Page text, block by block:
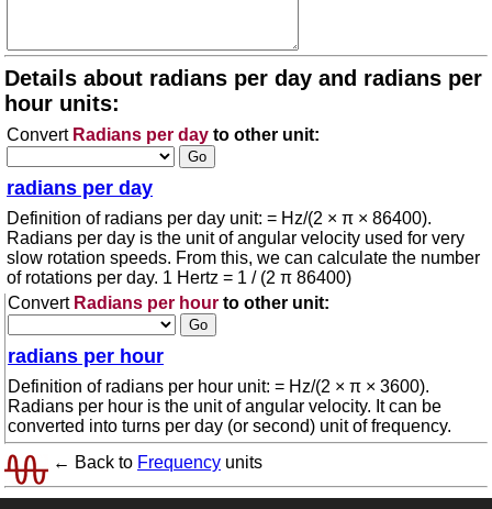
Details about radians per day and radians per
hour units:
Convert Radians per day to other unit:
radians per day
Definition of radians per day unit: = Hz/(2 × π × 86400).
Radians per day is the unit of angular velocity used for very
slow rotation speeds. From this, we can calculate the number
of rotations per day. 1 Hertz = 1 / (2 π 86400)
Convert Radians per hour to other unit:
radians per hour
Definition of radians per hour unit: = Hz/(2 × π × 3600).
Radians per hour is the unit of angular velocity. It can be
converted into turns per day (or second) unit of frequency.
← Back to Frequency units